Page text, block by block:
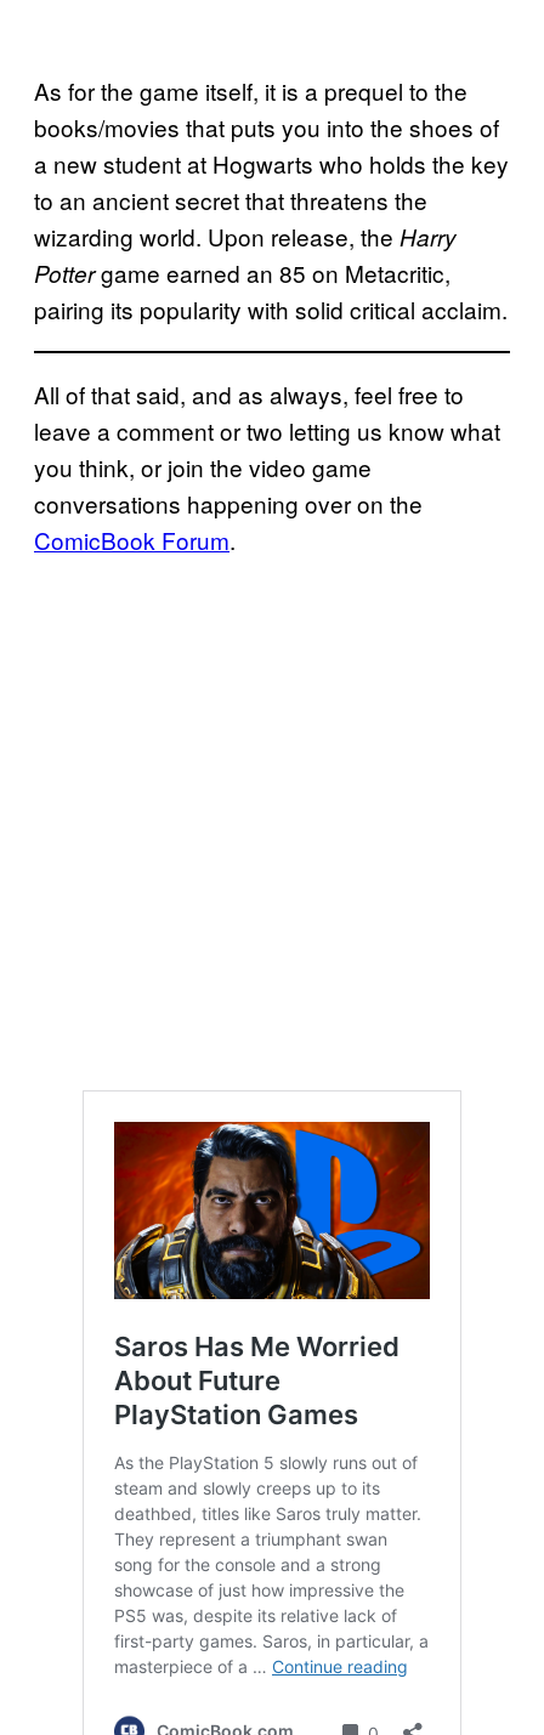
As for the game itself, it is a prequel to the
books/movies that puts you into the shoes of
a new student at Hogwarts who holds the key
to an ancient secret that threatens the
wizarding world. Upon release, the Harry
Pottergame earned an 85 on Metacritic,
pairing its popularity with solid critical acclaim.
All of that said, and as always, feel free to
leave a comment or two letting us know what
you think, or join the video game
conversations happening over on the
ComicBook Forum.